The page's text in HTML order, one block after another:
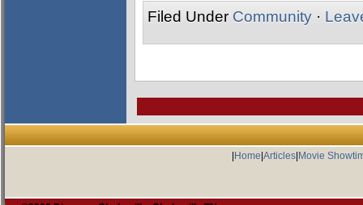
Filed Under Community ·
Home Articles| Movie